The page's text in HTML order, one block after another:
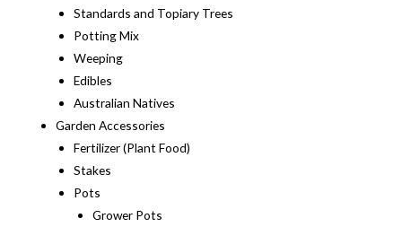
Standards and Topiary Trees
Potting Mix
Weeping
Edibles
Australian Natives
Garden Accessories
Fertilizer (Plant Food)
Stakes
Pots
Grower Pots